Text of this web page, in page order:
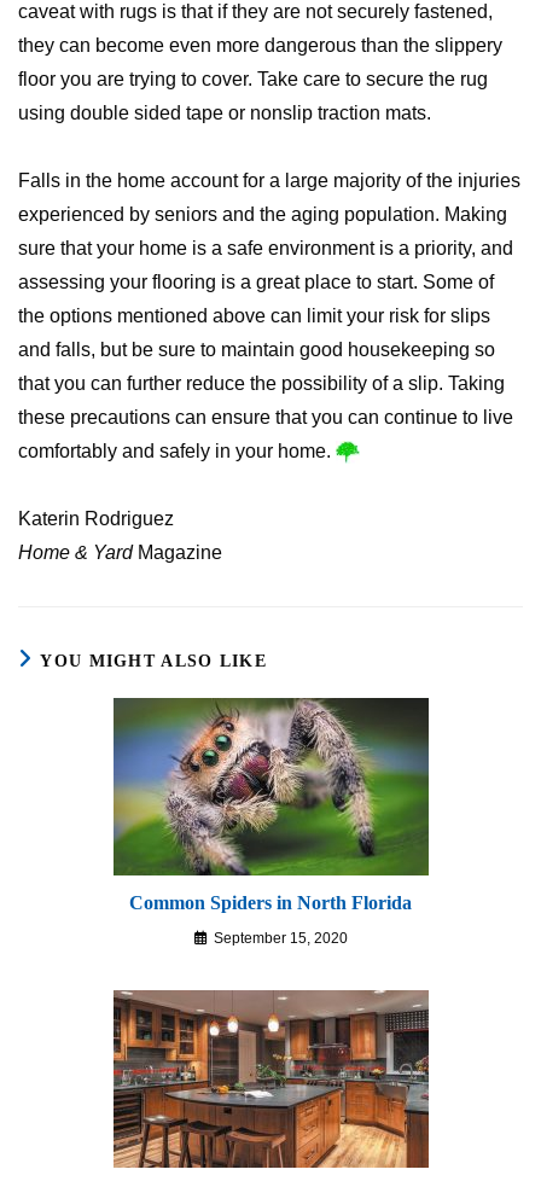
caveat with rugs is that if they are not securely fastened,
they can become even more dangerous than the slippery
floor you are trying to cover. Take care to secure the rug
using double sided tape or nonslip traction mats.
Falls in the home account for a large majority of the injuries
experienced by seniors and the aging population. Making
sure that your home is a safe environment is a priority, and
assessing your flooring is a great place to start. Some of
the options mentioned above can limit your risk for slips
and falls, but be sure to maintain good housekeeping so
that you can further reduce the possibility of a slip. Taking
these precautions can ensure that you can continue to live
comfortably and safely in your home.
Katerin Rodriguez
Home & Yard Magazine
YOU MIGHT ALSO LIKE
Common Spiders in North Florida
September 15, 2020